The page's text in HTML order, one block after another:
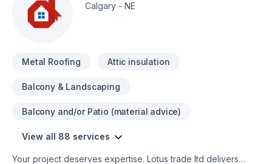
Calgary - NE
Metal Roofing Attic insulation
Balcony & Landscaping
Balcony and/or Patio (material advice)
View all 88 services
Your project deserves expertise. Lotus trade ltd delivers